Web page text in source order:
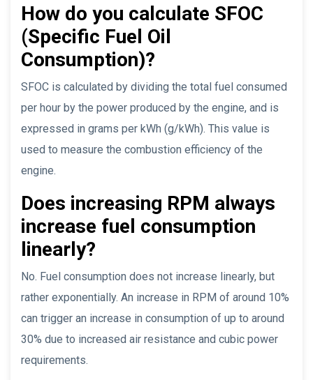
How do you calculate SFOC
(Specific Fuel Oil
Consumption)?
SFOC is calculated by dividing the total fuel consumed
per hour by the power produced by the engine, and is
expressed in grams per kWh (g/kWh). This value is
used to measure the combustion efficiency of the
engine.
Does increasing RPM always
increase fuel consumption
linearly?
No. Fuel consumption does not increase linearly, but
rather exponentially. An increase in RPM of around 10%
can trigger an increase in consumption of up to around
30% due to increased air resistance and cubic power
requirements.